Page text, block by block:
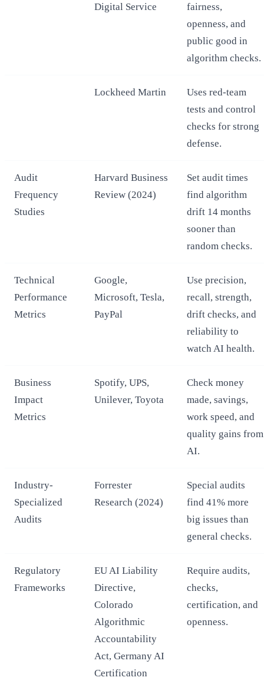
Digital Service
fairness,
openness, and
public good in
algorithm checks.
Lockheed Martin
Uses red-team
tests and control
checks for strong
defense.
Audit
Frequency
Studies
Harvard Business
Review (2024)
Set audit times
find algorithm
drift 14 months
sooner than
random checks.
Technical
Performance
Metrics
Google,
Microsoft, Tesla,
PayPal
Use precision,
recall, strength,
drift checks, and
reliability to
watch AI health.
Business
Impact
Metrics
Spotify, UPS,
Unilever, Toyota
Check money
made, savings,
work speed, and
quality gains from
AI.
Industry-
Specialized
Audits
Forrester
Research (2024)
Special audits
find 41% more
big issues than
general checks.
Regulatory
Frameworks
EU AI Liability
Directive,
Colorado
Algorithmic
Accountability
Act, Germany AI
Certification
Require audits,
checks,
certification, and
openness.